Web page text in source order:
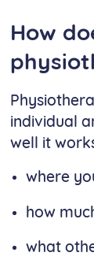
How
individual
well it
where
how
what